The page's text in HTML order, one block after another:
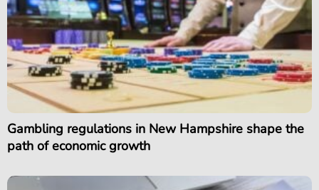
Gambling regulations in New Hampshire shape the
path of economic growth